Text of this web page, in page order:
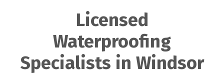
Licensed
Waterproofing
Specialists in Windsor